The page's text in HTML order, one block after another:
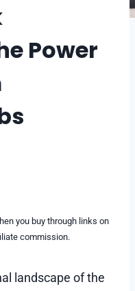
Power
you buy through links on
commission.
landscape of the